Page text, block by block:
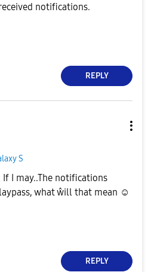
notifications.
REPLY
S
I may..The notifications
what ŵill that mean ☺️
REPLY